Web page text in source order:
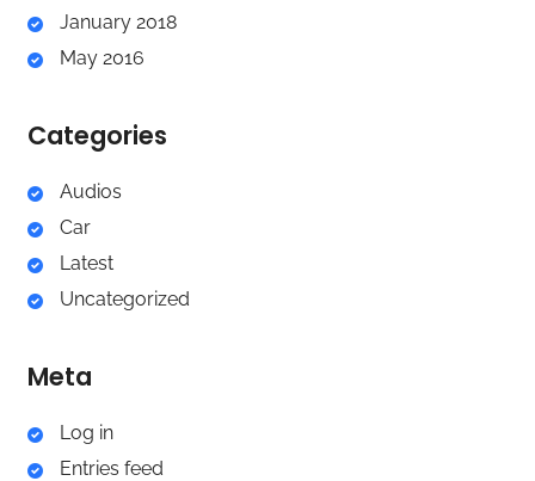
January 2018
May 2016
Categories
Audios
Car
Latest
Uncategorized
Meta
Log in
Entries feed